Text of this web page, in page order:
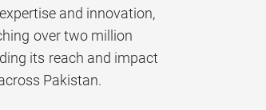
and innovation,
over two million
its reach and impact
Pakistan.